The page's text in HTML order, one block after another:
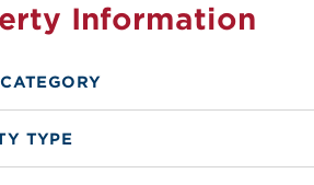
Information
TYPE